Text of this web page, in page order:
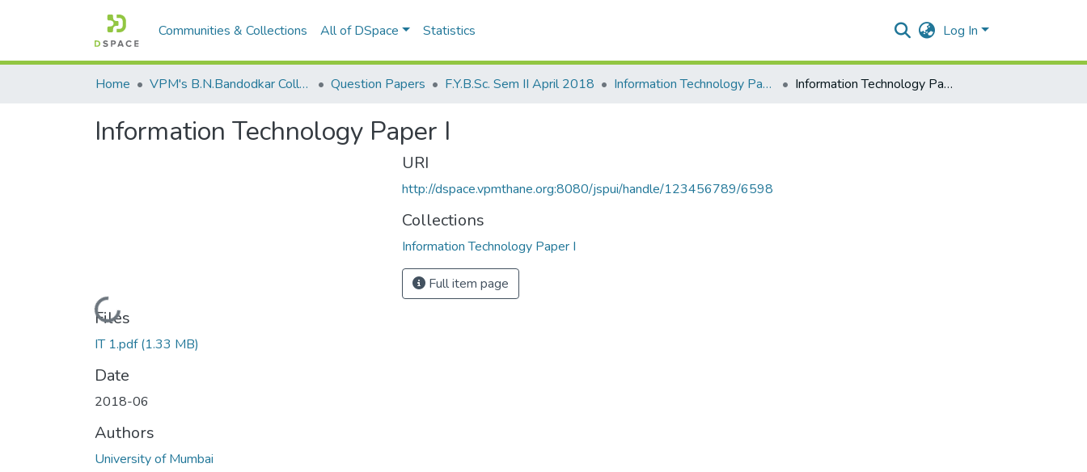
Communities & Collections All of DSpace Statistics Log In
Home VPM's B.N.Bandodkar College of Science, Thane Question Papers F.Y.B.Sc. Sem II April 2018 Information Technology Paper I Information Technology Paper I
Information Technology Paper I
Loading...
Files
IT 1.pdf(1.33 MB)
Date
2018-06
Authors
University of Mumbai
URI
http://dspace.vpmthane.org:8080/jspui/handle/123456789/6598
Collections
Information Technology Paper I
Full item page